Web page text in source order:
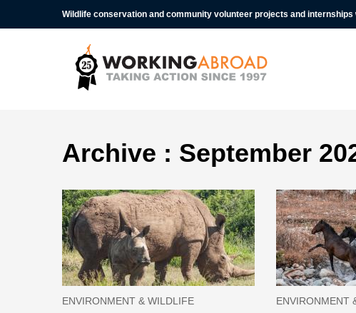
Wildlife conservation and community volunteer projects and internships
Archive : September
ENVIRONMENT & WILDLIFE ENVIRONMENT